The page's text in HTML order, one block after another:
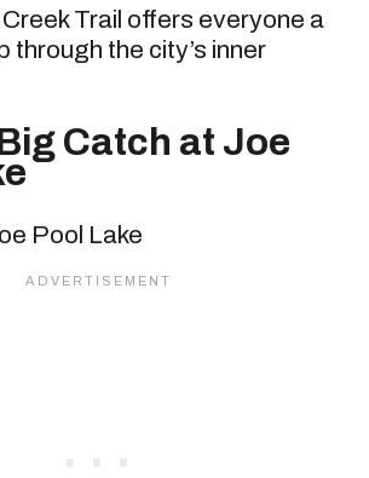
Trail offers everyone a
through the city’s inner
Catch at Joe